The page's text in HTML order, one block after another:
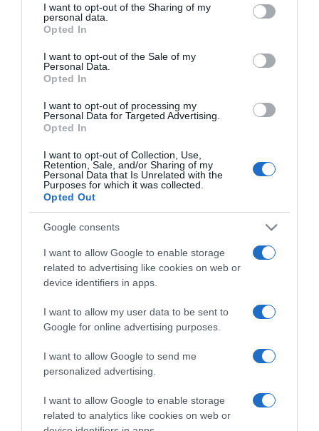
disclose it to other third parties.
Please note that this website/app uses one or more Google
services and may gather and store information including but
not limited to your visit or usage behaviour. You may click to
grant or deny consent to Google and its third-party tags to
consent section.
I want to opt-out of the Sharing of my
personal data.
Opted In
I want to opt-out of the Sale of my
Personal Data.
Opted In
I want to opt-out of processing my
Personal Data for Targeted Advertising.
Opted In
I want to opt-out of Collection, Use,
Retention, Sale, and/or Sharing of my
Personal Data that Is Unrelated with the
Purposes for which it was collected.
Opted Out
Google consents
I want to allow Google to enable storage
related to advertising like cookies on web or
device identifiers in apps.
I want to allow my user data to be sent to
Google for online advertising purposes.
I want to allow Google to send me
personalized advertising.
I want to allow Google to enable storage
related to analytics like cookies on web or
CHI SIAMO
Dalla tv, alla brace. RicetteInTv.com nasce dall'idea di
raccogliere le follie culinarie di chef navigati e cuochi
improvvisati, che preferiscono gli studi televisivi alle cucine di
un ristorante...continua...
Home Chi Siamo | Contatti